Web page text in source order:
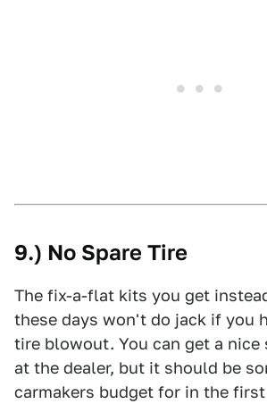
9.) No Spare Tire
The fix-a-flat kits you get
these days won't do jack if you
tire blowout. You can get a nice
at the dealer, but it should be
carmakers budget for in the